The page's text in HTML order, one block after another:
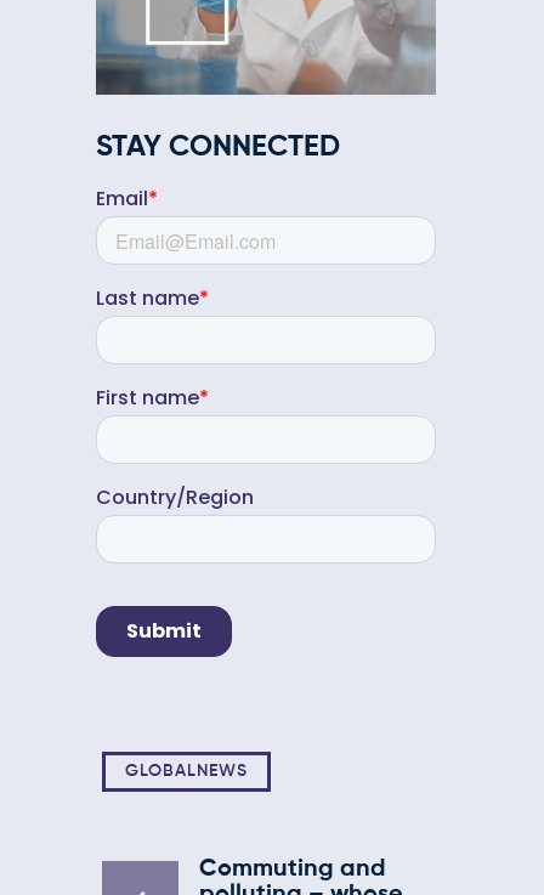
STAY CONNECTED
GLOBALNEWS
Commuting and